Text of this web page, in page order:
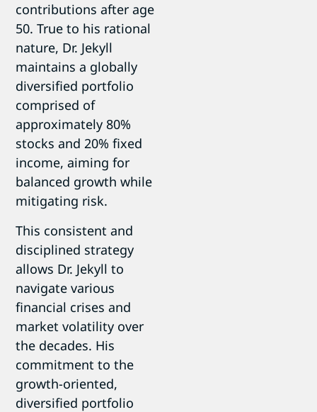
contributions after age
50. True to his rational
nature, Dr. Jekyll
maintains a globally
diversified portfolio
comprised of
approximately 80%
stocks and 20% fixed
income, aiming for
balanced growth while
mitigating risk.
This consistent and
disciplined strategy
allows Dr. Jekyll to
navigate various
financial crises and
market volatility over
the decades. His
commitment to the
growth-oriented,
diversified portfolio